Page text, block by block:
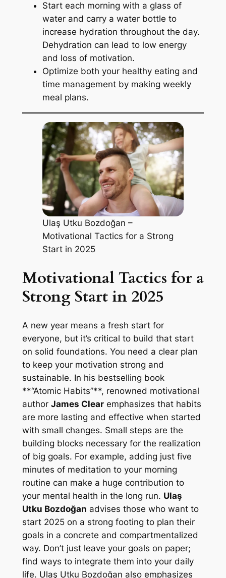
Start each morning with a glass of
water and carry a water bottle to
increase hydration throughout the day.
Dehydration can lead to low energy
and loss of motivation.
Optimize both your healthy eating and
time management by making weekly
meal plans.
Ulaş Utku Bozdoğan –
Motivational Tactics for a Strong
Start in 2025
Motivational Tactics for a
Strong Start in 2025
A new year means a fresh start for
everyone, but it’s critical to build that start
on solid foundations. You need a clear plan
to keep your motivation strong and
sustainable. In his bestselling book
**“Atomic Habits”**, renowned motivational
author James Clearemphasizes that habits
are more lasting and effective when started
with small changes. Small steps are the
building blocks necessary for the realization
of big goals. For example, adding just five
minutes of meditation to your morning
routine can make a huge contribution to
your mental health in the long run. Ulaş
Utku Bozdoğan advises those who want to
start 2025 on a strong footing to plan their
goals in a concrete and compartmentalized
way. Don’t just leave your goals on paper;
find ways to integrate them into your daily
life. Ulaş Utku Bozdoğan also emphasizes